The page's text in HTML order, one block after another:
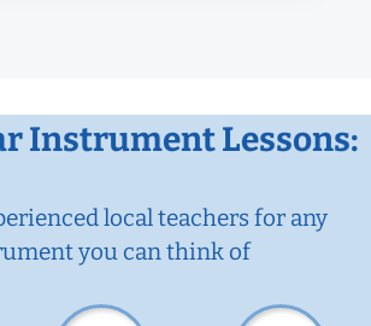
Instrument Lessons:
local teachers for any
you can think of